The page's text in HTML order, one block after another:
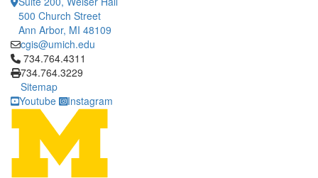
500 Church Street
Ann Arbor, MI 48109
cgis@umich.edu
Click to call 734.764.4311
734.764.4311
734.764.3229
Sitemap
Youtube
Instagram